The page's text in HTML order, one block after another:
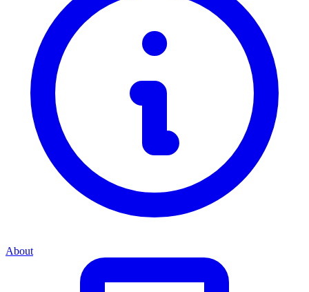
About